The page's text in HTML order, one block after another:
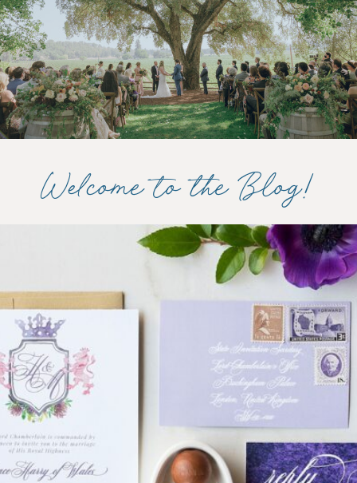
Welcome to the Blog!